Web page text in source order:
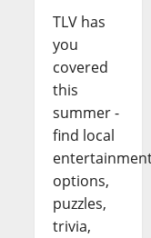
TLV has
you
covered
this
summer -
find local
options,
puzzles,
trivia,